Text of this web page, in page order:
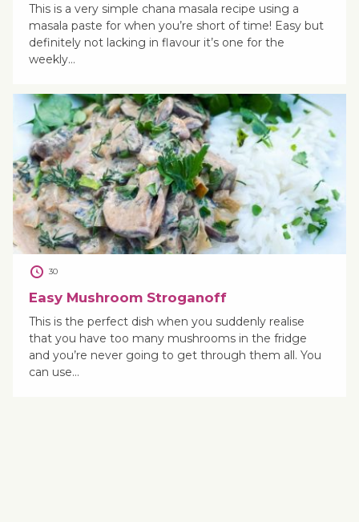
This is a very simple chana masala recipe using a
masala paste for when you’re short of time! Easy but
definitely not lacking in flavour it’s one for the
weekly…
30
Easy Mushroom Stroganoff
This is the perfect dish when you suddenly realise
that you have too many mushrooms in the fridge
and you’re never going to get through them all. You
can use…